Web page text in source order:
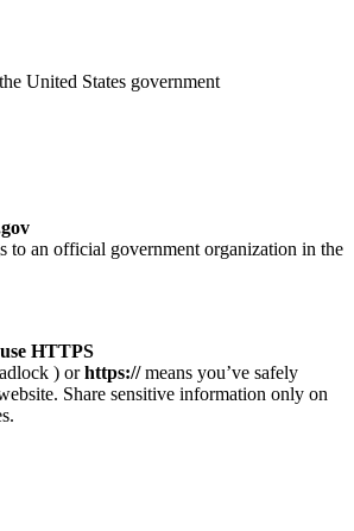
United States government
to an official government organization in the
HTTPS
) orhttps://means you’ve safely
Share sensitive information only on